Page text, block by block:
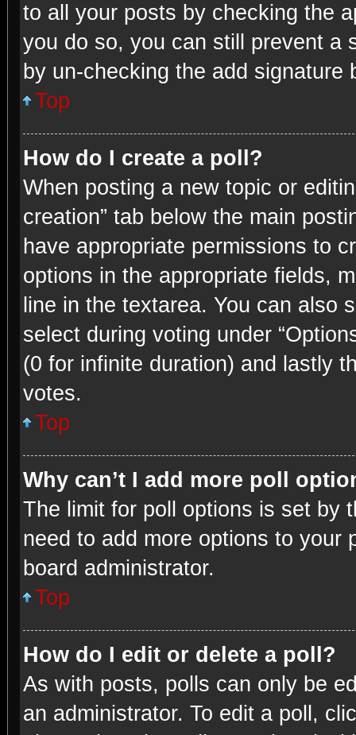
to all your posts by checking the
you do so, you can still prevent a
by un-checking the add signature
Top
How do I create a poll?
When posting a new topic or
creation” tab below the main
have appropriate permissions to
options in the appropriate fields,
line in the textarea. You can also
select during voting under
(0 for infinite duration) and lastly
votes.
Top
Why can’t I add more poll
The limit for poll options is set by
need to add more options to your
board administrator.
Top
How do I edit or delete a poll?
As with posts, polls can only be
an administrator. To edit a poll,